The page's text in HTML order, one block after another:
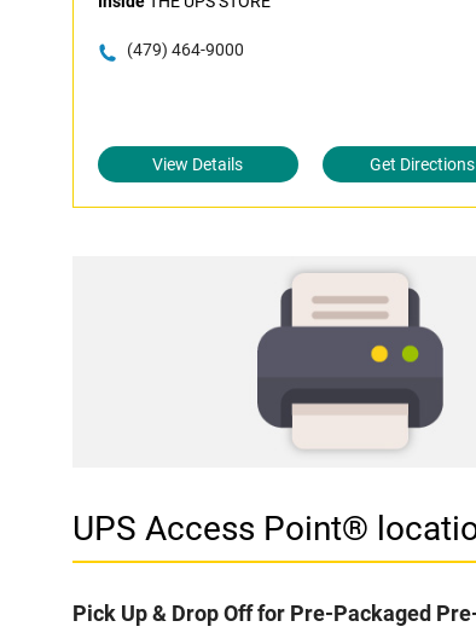
(479) 464-9000
View Details Get Directions
UPS Access Point®
Pick Up & Drop Off for Pre-Packaged